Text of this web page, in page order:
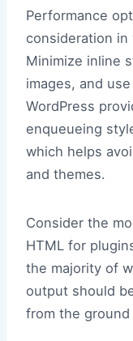
Performance
consideration in
Minimize inline
images, and
WordPress
enqueueing
which helps
and themes.
Consider the
HTML for
the majority of
output should
from the ground